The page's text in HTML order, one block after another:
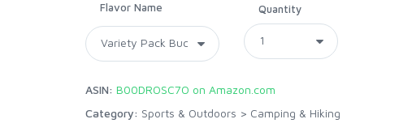
Flavor Name Quantity
ASIN: B00DROSC7O on Amazon.com
Category: Sports & Outdoors > Camping & Hiking